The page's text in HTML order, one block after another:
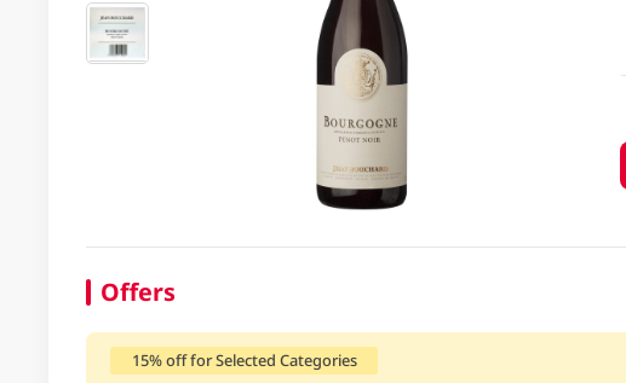
Offers
15% off for Selected Categories